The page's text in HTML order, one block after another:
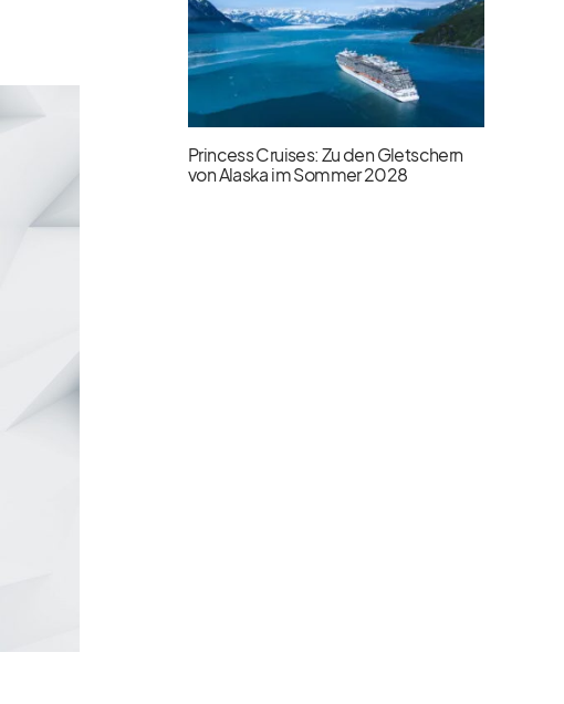
Princess Cruises: Zu den Gletschern
von Alaska im Sommer 2028